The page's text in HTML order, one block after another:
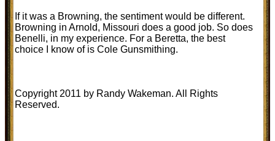
If it was a Browning, the sentiment would be different.
Browning in Arnold, Missouri does a good job. So does
Benelli, in my experience. For a Beretta, the best
choice I know of is Cole Gunsmithing.
Copyright 2011 by Randy Wakeman. All Rights
Reserved.